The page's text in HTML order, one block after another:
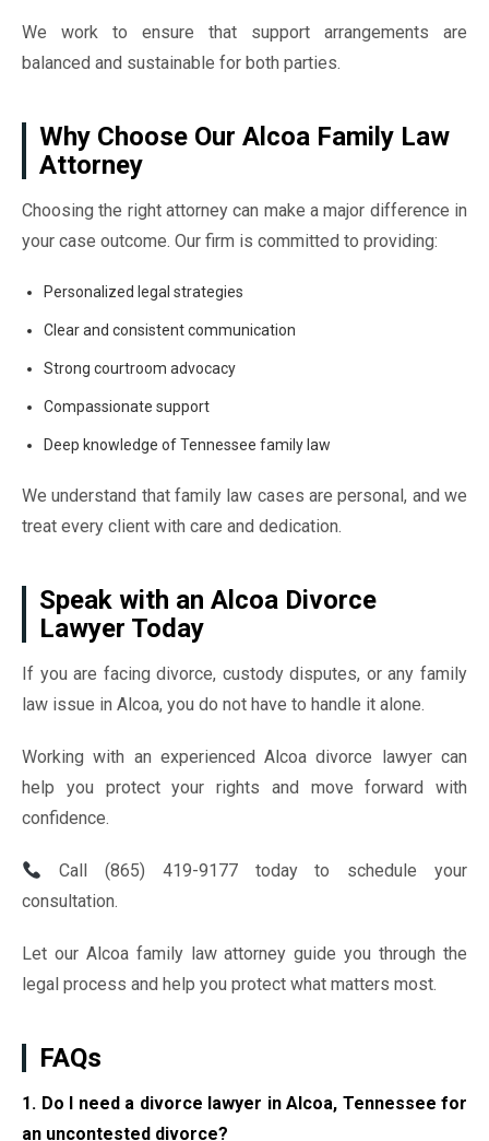
We work to ensure that support arrangements are
balanced and sustainable for both parties.
Why Choose Our Alcoa Family Law
Attorney
Choosing the right attorney can make a major difference in
your case outcome. Our firm is committed to providing:
Personalized legal strategies
Clear and consistent communication
Strong courtroom advocacy
Compassionate support
Deep knowledge of Tennessee family law
We understand that family law cases are personal, and we
treat every client with care and dedication.
Speak with an Alcoa Divorce
Lawyer Today
If you are facing divorce, custody disputes, or any family
law issue in Alcoa, you do not have to handle it alone.
Working with an experienced Alcoa divorce lawyer can
help you protect your rights and move forward with
confidence.
Call (865) 419-9177 today to schedule your
consultation.
Let our Alcoa family law attorney guide you through the
legal process and help you protect what matters most.
FAQs
1. Do I need a divorce lawyer in Alcoa, Tennessee for
an uncontested divorce?